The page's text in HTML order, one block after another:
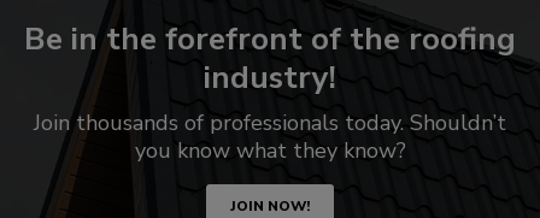
Be in the forefront of the roofing
industry!
Join thousands of professionals today. Shouldn’t
you know what they know?
JOIN NOW!